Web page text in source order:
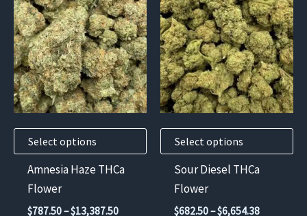
Select options
product
has
multiple
variants.
The
options
chosen
Amnesia Haze THCa
Flower
$787.50–$13,387.50Price
Select options
product
has
multiple
variants.
The
options
chosen
Sour Diesel THCa
Flower
$682.50–$6,654.38Price